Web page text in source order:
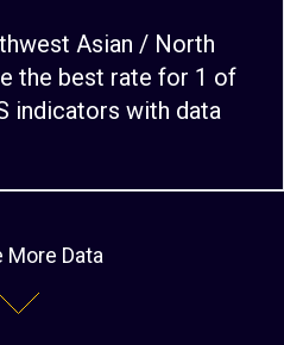
Asian / North
the best rate for 1 of
indicators with data
More Data